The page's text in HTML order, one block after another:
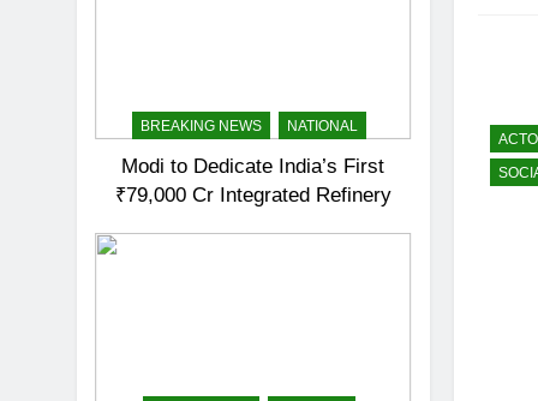
BREAKING NEWS NATIONAL
Modi to Dedicate India’s First
₹79,000 Cr Integrated Refinery